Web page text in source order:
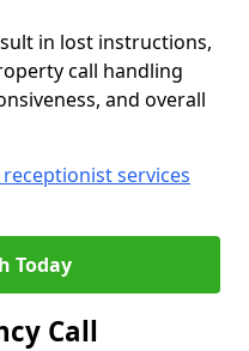
in lost instructions,
call handling
and overall
receptionist services
Today
Call